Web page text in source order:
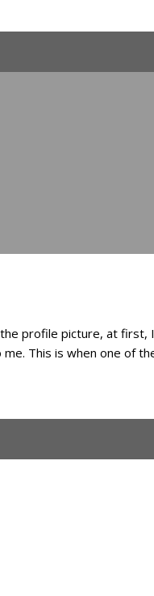
profile picture, at first,
This is when one of